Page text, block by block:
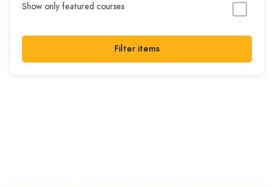
Show only featured courses
Filter items